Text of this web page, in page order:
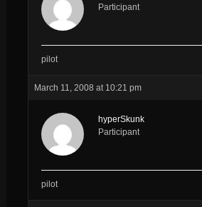
Participant
pilot
March 11, 2008 at 10:21 pm
hyperSkunk
Participant
pilot